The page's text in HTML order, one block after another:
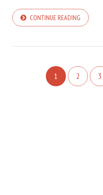
CONTINUE READING
1 2 3